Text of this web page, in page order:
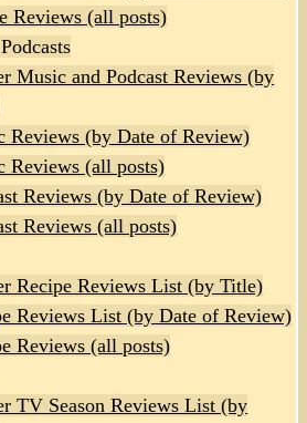
Reviews (all posts)
Music and Podcast Reviews (by
Reviews (by Date of Review)
Reviews (all posts)
Reviews (by Date of Review)
Reviews (all posts)
Recipe Reviews List (by Title)
Reviews List (by Date of Review)
Reviews (all posts)
TV Season Reviews List (by